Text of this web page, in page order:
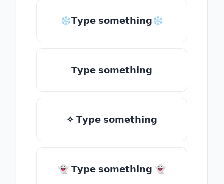
❄𝗧𝘆𝗽𝗲 𝘀𝗼𝗺𝗲𝘁𝗵𝗶𝗻𝗴❄
𝗧𝘆𝗽𝗲 𝘀𝗼𝗺𝗲𝘁𝗵𝗶𝗻𝗴
✧ 𝗧𝘆𝗽𝗲 𝘀𝗼𝗺𝗲𝘁𝗵𝗶𝗻𝗴
👻 𝗧𝘆𝗽𝗲 𝘀𝗼𝗺𝗲𝘁𝗵𝗶𝗻𝗴 👻